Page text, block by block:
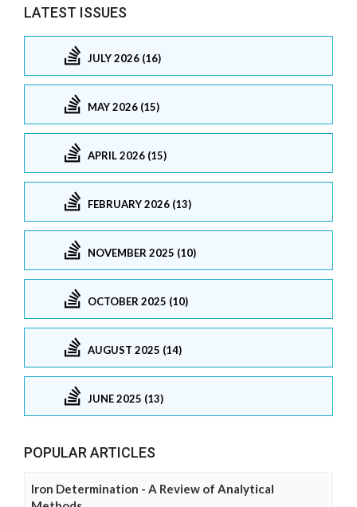
LATEST ISSUES
JULY 2026 (16)
MAY 2026 (15)
APRIL 2026 (15)
FEBRUARY 2026 (13)
NOVEMBER 2025 (10)
OCTOBER 2025 (10)
AUGUST 2025 (14)
JUNE 2025 (13)
POPULAR ARTICLES
Iron Determination - A Review of Analytical